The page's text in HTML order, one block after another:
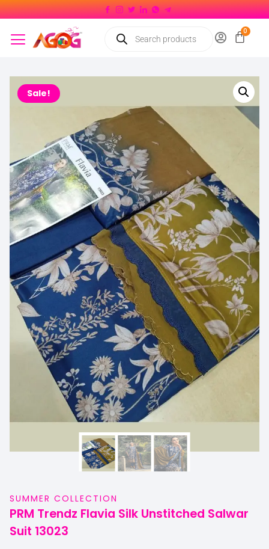
Sale!
SUMMER COLLECTION
PRM Trendz Flavia Silk Unstitched Salwar
Suit 13023